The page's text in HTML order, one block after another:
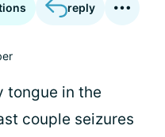
reply
tongue in the
couple seizures